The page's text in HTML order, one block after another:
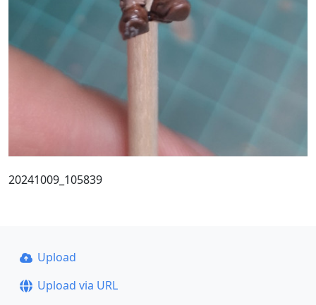
20241009_105839
Upload
Upload via URL